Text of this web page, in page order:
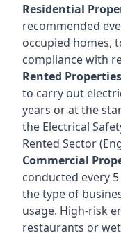
Residential
recommended
occupied homes,
compliance with
Rented Properties
to carry out
years or at the
the Electrical
Rented Sector
Commercial
conducted every
the type of
usage. High-risk
restaurants or